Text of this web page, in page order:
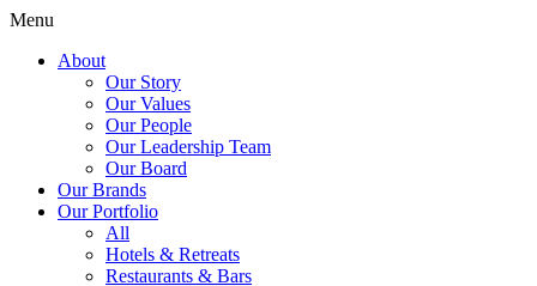
Menu
About
Our Story
Our Values
Our People
Our Leadership Team
Our Board
Our Brands
Our Portfolio
All
Hotels & Retreats
Restaurants & Bars